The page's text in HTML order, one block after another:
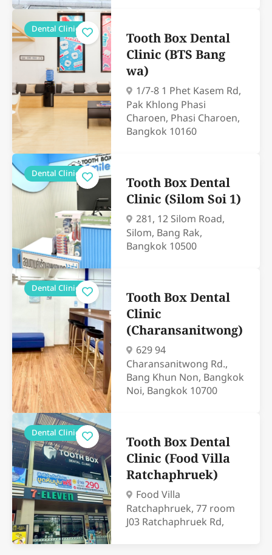
Dental Clinics
Tooth Box Dental
Clinic (BTS Bang
wa)
1/7-8 1 Phet Kasem Rd,
Pak Khlong Phasi
Charoen, Phasi Charoen,
Bangkok 10160
Dental Clinics
Tooth Box Dental
Clinic (Silom Soi 1)
281, 12 Silom Road,
Silom, Bang Rak,
Bangkok 10500
Dental Clinics
Tooth Box Dental
Clinic
(Charansanitwong)
629 94
Charansanitwong Rd.,
Bang Khun Non, Bangkok
Noi, Bangkok 10700
Dental Clinics
Tooth Box Dental
Clinic (Food Villa
Ratchaphruek)
Food Villa
Ratchaphruek, 77 room
J03 Ratchaphruek Rd,